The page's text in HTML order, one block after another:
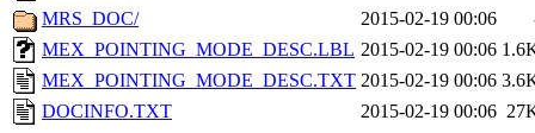
MRS_DOC/
2015-02-19 00:06
MEX_POINTING_MODE_DESC.LBL 2015-02-19 00:06
MEX_POINTING_MODE_DESC.TXT 2015-02-19 00:06
DOCINFO.TXT
2015-02-19 00:06